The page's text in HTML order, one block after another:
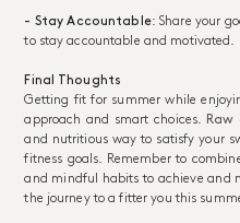
- Stay Accountable: Share your
to stay accountable and motivated.
Final Thoughts
Getting fit for summer while
approach and smart choices.
Raw
and nutritious way to satisfy your
fitness goals. Remember to
and mindful habits to achieve and
the journey to a fitter you this